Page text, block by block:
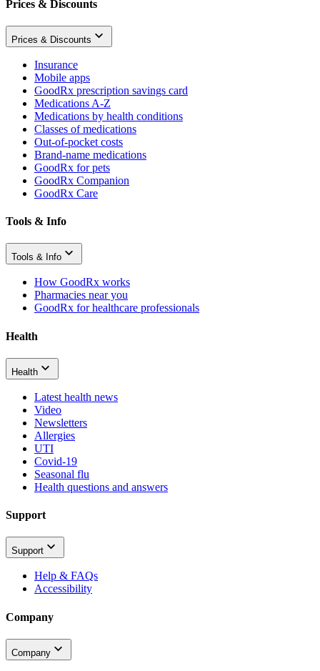
Prices & Discounts
Prices & Discounts
Insurance
Mobile apps
GoodRx prescription savings card
Medications A-Z
Medications by health conditions
Classes of medications
Out-of-pocket costs
Brand-name medications
GoodRx for pets
GoodRx Companion
GoodRx Care
Tools & Info
Tools & Info
How GoodRx works
Pharmacies near you
GoodRx for healthcare professionals
Health
Health
Latest health news
Video
Newsletters
Allergies
UTI
Covid-19
Seasonal flu
Health questions and answers
Support
Support
Help & FAQs
Accessibility
Company
Company